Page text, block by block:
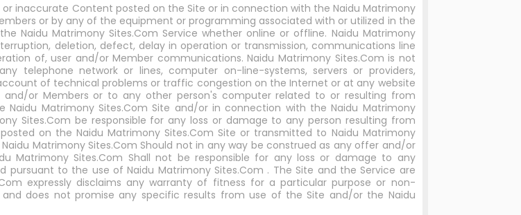
inaccurate Content posted on the Site or in connection with the Naidu Matrimony
or by any of the equipment or programming associated with or utilized in the
Naidu Matrimony Sites.Com Service whether online or offline. Naidu Matrimony
deletion, defect, delay in operation or transmission, communications line
of, user and/or Member communications. Naidu Matrimony Sites.Com is not
telephone network or lines, computer on-line-systems, servers or providers,
of technical problems or traffic congestion on the Internet or at any website
or Members or to any other person's computer related to or resulting from
Matrimony Sites.Com Site and/or in connection with the Naidu Matrimony
Sites.Com be responsible for any loss or damage to any person resulting from
on the Naidu Matrimony Sites.Com Site or transmitted to Naidu Matrimony
Matrimony Sites.Com Should not in any way be construed as any offer and/or
Matrimony Sites.Com Shall not be responsible for any loss or damage to any
pursuant to the use of Naidu Matrimony Sites.Com . The Site and the Service are
expressly disclaims any warranty of fitness for a particular purpose or non-
does not promise any specific results from use of the Site and/or the Naidu